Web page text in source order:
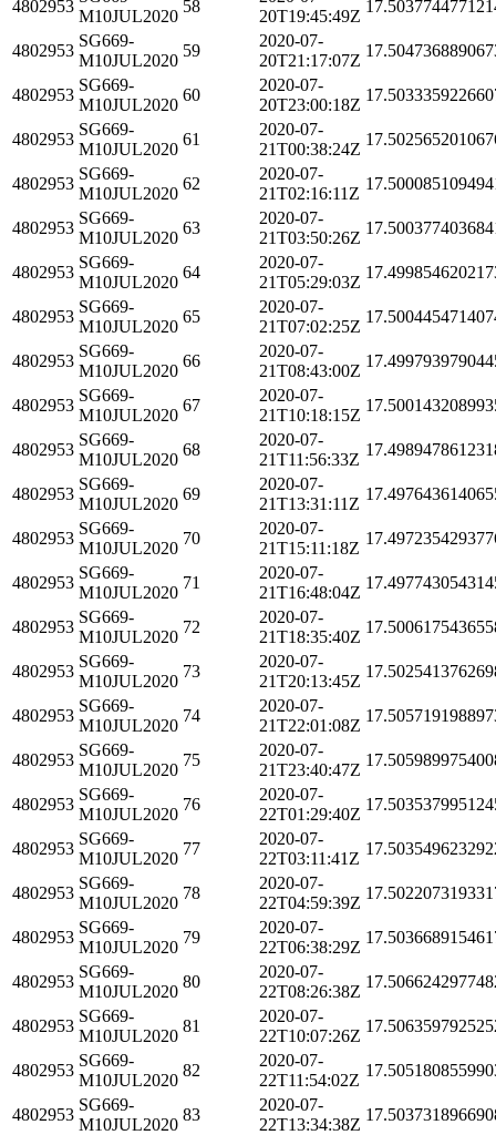
4802953
M10JUL2020
58
20T19:45:49Z
4802953
SG669-
M10JUL2020
59
2020-07-
20T21:17:07Z
4802953
SG669-
M10JUL2020
60
2020-07-
20T23:00:18Z
4802953
SG669-
M10JUL2020
61
2020-07-
21T00:38:24Z
4802953
SG669-
M10JUL2020
62
2020-07-
21T02:16:11Z
4802953
SG669-
M10JUL2020
63
2020-07-
21T03:50:26Z
4802953
SG669-
M10JUL2020
64
2020-07-
21T05:29:03Z
4802953
SG669-
M10JUL2020
65
2020-07-
21T07:02:25Z
4802953
SG669-
M10JUL2020
66
2020-07-
21T08:43:00Z
4802953
SG669-
M10JUL2020
67
2020-07-
21T10:18:15Z
4802953
SG669-
M10JUL2020
68
2020-07-
21T11:56:33Z
4802953
SG669-
M10JUL2020
69
2020-07-
21T13:31:11Z
4802953
SG669-
M10JUL2020
70
2020-07-
21T15:11:18Z
4802953
SG669-
M10JUL2020
71
2020-07-
21T16:48:04Z
4802953
SG669-
M10JUL2020
72
2020-07-
21T18:35:40Z
4802953
SG669-
M10JUL2020
73
2020-07-
21T20:13:45Z
4802953
SG669-
M10JUL2020
74
2020-07-
21T22:01:08Z
4802953
SG669-
M10JUL2020
75
2020-07-
21T23:40:47Z
4802953
SG669-
M10JUL2020
76
2020-07-
22T01:29:40Z
4802953
SG669-
M10JUL2020
77
2020-07-
22T03:11:41Z
4802953
SG669-
M10JUL2020
78
2020-07-
22T04:59:39Z
4802953
SG669-
M10JUL2020
79
2020-07-
22T06:38:29Z
4802953
SG669-
M10JUL2020
80
2020-07-
22T08:26:38Z
4802953
SG669-
M10JUL2020
81
2020-07-
22T10:07:26Z
4802953
SG669-
M10JUL2020
82
2020-07-
22T11:54:02Z
4802953
SG669-
M10JUL2020
83
2020-07-
22T13:34:38Z